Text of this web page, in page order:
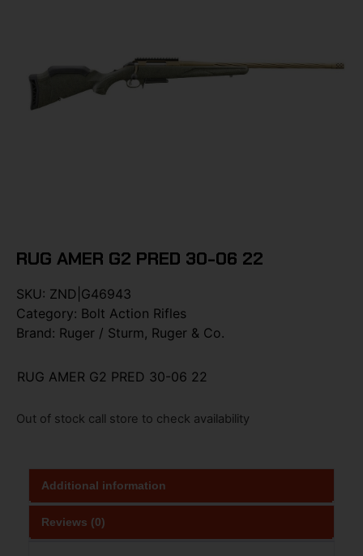
RUG AMER G2 PRED 30-06 22
SKU: ZND|G46943
Category: Bolt Action Rifles
Brand: Ruger / Sturm, Ruger & Co.
RUG AMER G2 PRED 30-06 22
Out of stock call store to check availability
Additional information
Reviews (0)